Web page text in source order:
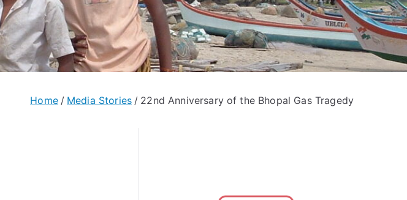
Home Media Stories 22nd Anniversary of the Bhopal Gas Tragedy